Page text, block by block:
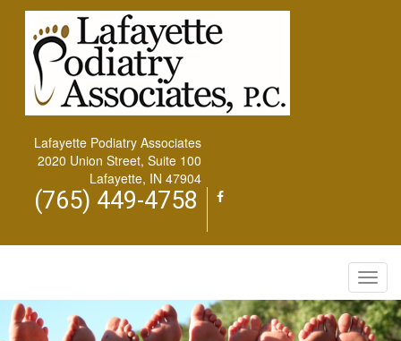
Lafayette Podiatry Associates
2020 Union Street, Suite 100
Lafayette, IN 47904
(765) 449-4758